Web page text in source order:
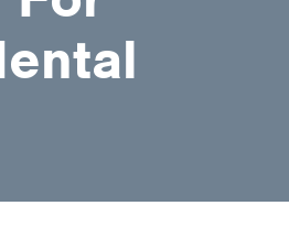
Division